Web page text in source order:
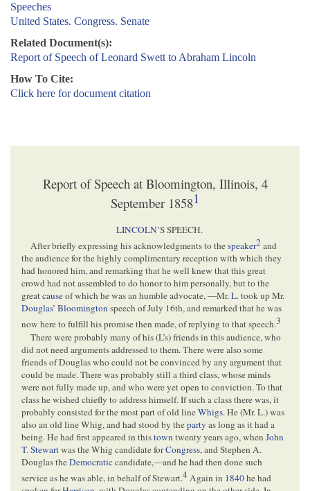
Speeches
United States. Congress. Senate
Related Document(s):
Report of Speech of Leonard Swett to Abraham Lincoln
How To Cite:
Click here for document citation
Report of Speech at Bloomington, Illinois, 4
September 18581
LINCOLN’S SPEECH.
After briefly expressing his acknowledgments to thespeaker2and
the audience for the highly complimentary reception with which they
had honored him, and remarking that he well knew that this great
crowd had not assembled to do honor to him personally, but to the
greatcauseof which he was an humble advocate, —Mr.L. took up Mr.
Douglas’ Bloomingtonspeech of July 16th, and remarked that he was
now here to fulfill his promise then made, of replying to that speech.3
There were probably many of his (L’s) friends in this audience, who
did not need arguments addressed to them. There were also some
friends of Douglas who could not be convinced by any argument that
could be made. There was probably still a third class, whose minds
were not fully made up, and who were yet open to conviction. To that
class he wished chiefly to address himself. If such a class there was, it
probably consisted for the most part of old lineWhigs. He (Mr. L.) was
also an old line Whig, and had stood by theparty as long as it had a
being. He had first appeared in thistowntwenty years ago, when John
T. Stewartwas the Whig candidate forCongress, and Stephen A.
Douglas theDemocraticcandidate,—and he had then done such
service as he was able, in behalf of Stewart.4Again in 1840he had